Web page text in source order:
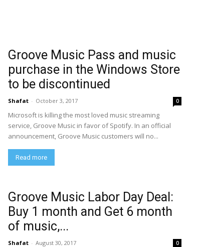
Groove Music Pass and music
purchase in the Windows Store
to be discontinued
Shafat - October 3, 2017 0
Microsoft is killing the most loved music streaming
service, Groove Music in favor of Spotify. In an official
announcement, Groove Music customers will no...
Read more
Groove Music Labor Day Deal:
Buy 1 month and Get 6 month
of music,...
Shafat - August 30, 2017 0